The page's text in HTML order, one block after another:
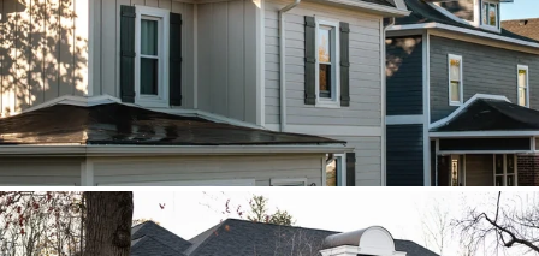
Vista roof, mixed siding